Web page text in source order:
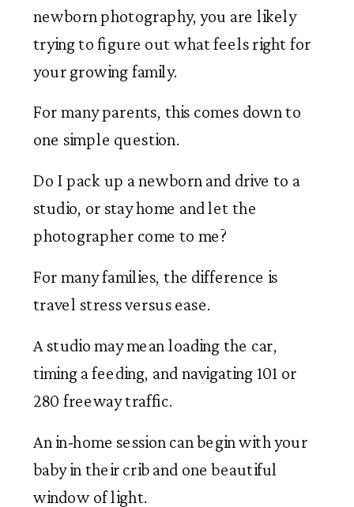
newborn photography, you are likely
trying to figure out what feels right for
your growing family.
For many parents, this comes down to
one simple question.
Do I pack up a newborn and drive to a
studio, or stay home and let the
photographer come to me?
For many families, the difference is
travel stress versus ease.
A studio may mean loading the car,
timing a feeding, and navigating 101 or
280 freeway traffic.
An in-home session can begin with your
baby in their crib and one beautiful
window of light.